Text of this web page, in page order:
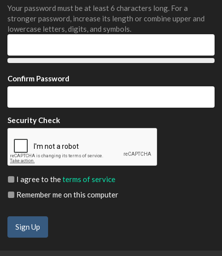
Your password must be at least 6 characters long. For a
stronger password, increase its length or combine upper and
lowercase letters, digits, and symbols.
Confirm Password
Security Check
I agree to theterms of service
Remember me on this computer